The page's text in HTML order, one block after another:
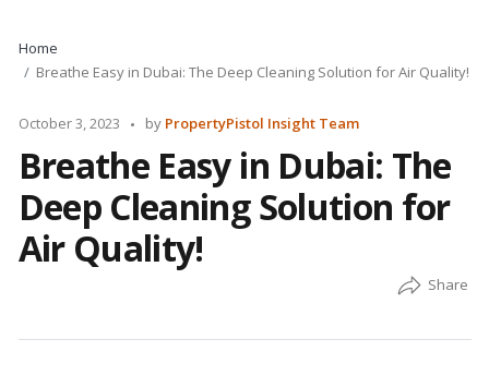
Home
Breathe Easy in Dubai: The Deep Cleaning Solution for Air Quality!
October 3, 2023
Posted
by PropertyPistol Insight Team
Breathe Easy in Dubai: The
Deep Cleaning Solution for
Air Quality!